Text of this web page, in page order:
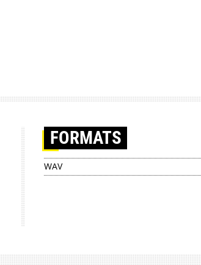
FORMATS
WAV